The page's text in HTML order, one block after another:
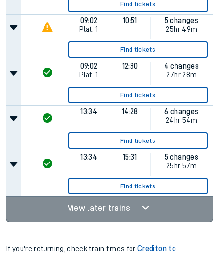
Find tickets
09:02
Plat. 1
10:51
5 changes
25hr 49m
Find tickets
09:02
Plat. 1
12:30
4 changes
27hr 28m
Find tickets
13:34 14:28
6 changes
24hr 54m
Find tickets
13:34 15:31
5 changes
25hr 57m
Find tickets
View later trains
If you're returning, check train times forCrediton to